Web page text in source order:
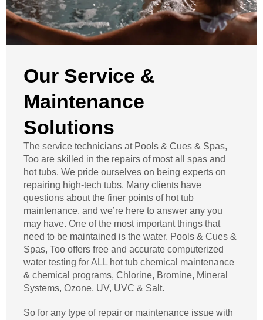
Our Service &
Maintenance
Solutions
The service technicians at Pools & Cues & Spas,
Too are skilled in the repairs of most all spas and
hot tubs. We pride ourselves on being experts on
repairing high-tech tubs. Many clients have
questions about the finer points of hot tub
maintenance, and we’re here to answer any you
may have. One of the most important things that
need to be maintained is the water. Pools & Cues &
Spas, Too offers free and accurate computerized
water testing for ALL hot tub chemical maintenance
& chemical programs, Chlorine, Bromine, Mineral
Systems, Ozone, UV, UVC & Salt.
So for any type of repair or maintenance issue with